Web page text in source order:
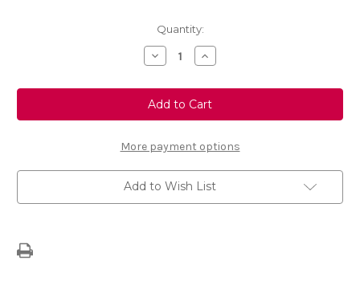
Quantity:
Decrease
Quantity
Genuine
Vauxhall
Adam
-
of
All
Weather
Black
Floor
Mats
Increase
Quantity
Genuine
Vauxhall
Adam
-
of
All
Weather
Black
Floor
Mats
More payment options
Add to Wish List